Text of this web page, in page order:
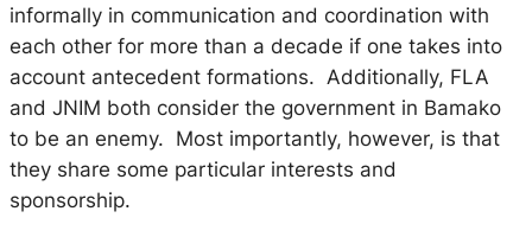
informally in communication and coordination with
each other for more than a decade if one takes into
account antecedent formations. Additionally, FLA
and JNIM both consider the government in Bamako
to be an enemy. Most importantly, however, is that
they share some particular interests and
sponsorship.